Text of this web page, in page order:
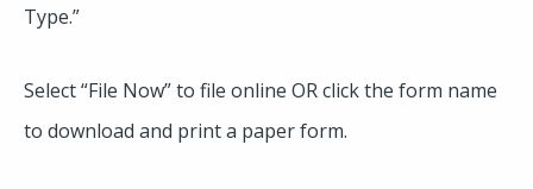
Type.”
Select “File Now” to file online OR click the form name
to download and print a paper form.